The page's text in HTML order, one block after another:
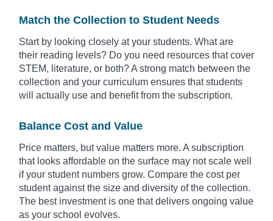
Match the Collection to Student Needs
Start by looking closely at your students. What are
their reading levels? Do you need resources that cover
STEM, literature, or both? A strong match between the
collection and your curriculum ensures that students
will actually use and benefit from the subscription.
Balance Cost and Value
Price matters, but value matters more. A subscription
that looks affordable on the surface may not scale well
if your student numbers grow. Compare the cost per
student against the size and diversity of the collection.
The best investment is one that delivers ongoing value
as your school evolves.